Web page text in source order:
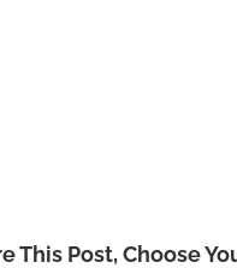
This Post, Choose